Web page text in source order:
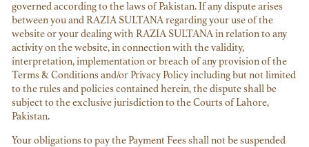
governed according to the laws of Pakistan. If any dispute arises
between you and RAZIA SULTANA regarding your use of the
website or your dealing with RAZIA SULTANA in relation to any
activity on the website, in connection with the validity,
interpretation, implementation or breach of any provision of the
Terms & Conditions and/or Privacy Policy including but not limited
to the rules and policies contained herein, the dispute shall be
subject to the exclusive jurisdiction to the Courts of Lahore,
Pakistan.
Your obligations to pay the Payment Fees shall not be suspended